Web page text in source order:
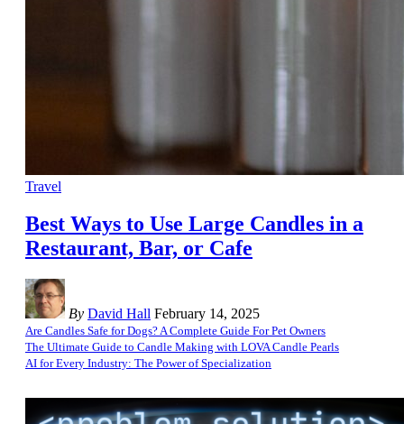
Travel
Best Ways to Use Large Candles in a
Restaurant, Bar, or Cafe
By David Hall February 14, 2025
Are Candles Safe for Dogs? A Complete Guide For Pet Owners
The Ultimate Guide to Candle Making with LOVA Candle Pearls
AI for Every Industry: The Power of Specialization